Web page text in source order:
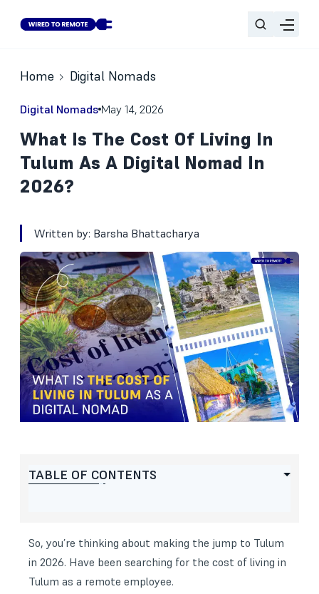
Home Digital Nomads
Digital Nomads May 14, 2026
What Is The Cost Of Living In
Tulum As A Digital Nomad In
2026?
Written by: Barsha Bhattacharya
TABLE OF CONTENTS
So, you’re thinking about making the jump to Tulum
in 2026. Have been searching for the cost of living in
Tulum as a remote employee.